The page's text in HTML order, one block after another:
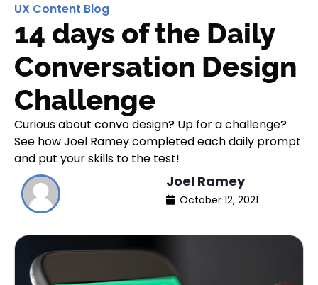
UX Content Blog
14 days of the Daily
Conversation Design
Challenge
Curious about convo design? Up for a challenge?
See how Joel Ramey completed each daily prompt
and put your skills to the test!
Joel Ramey
October 12, 2021